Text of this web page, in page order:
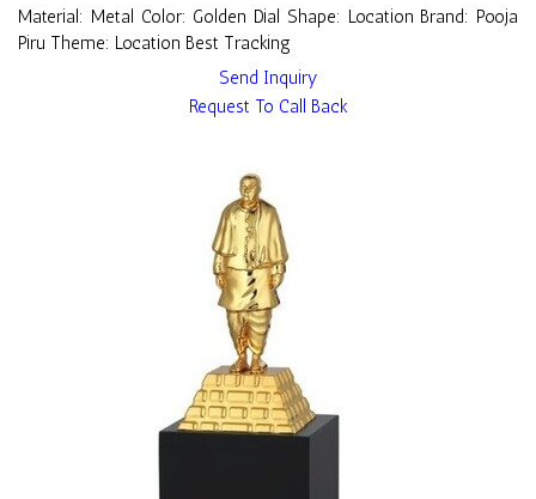
Material: Metal Color: Golden Dial Shape: Location Brand: Pooja
Piru Theme: Location Best Tracking
Send Inquiry
Request To Call Back